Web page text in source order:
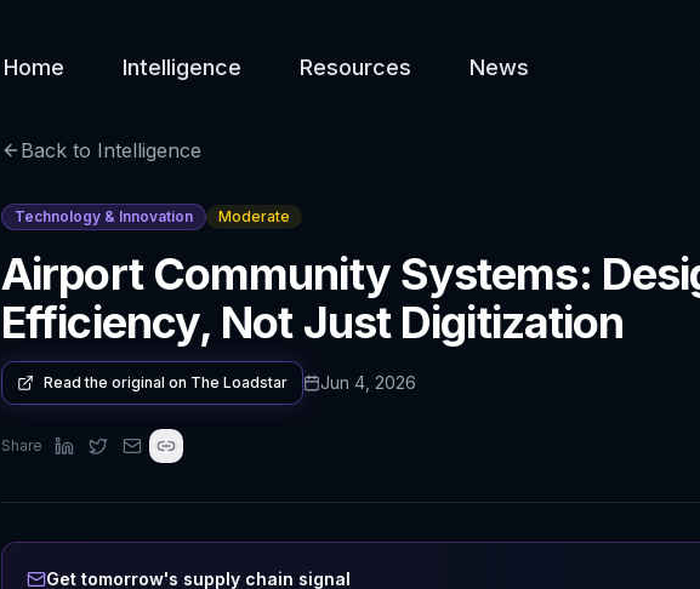
Home Intelligence Resources News
Back to Intelligence
Technology & Innovation Moderate
Airport Community Systems:
Efficiency, Not Just Digitization
Read the original on The Loadstar Jun 4, 2026
Share
Get tomorrow's supply chain signal